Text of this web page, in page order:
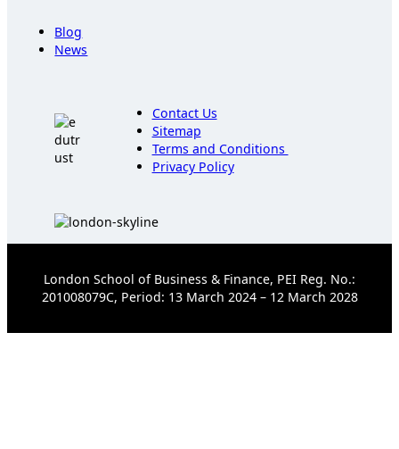
Blog
News
Contact Us
Sitemap
Terms and Conditions
Privacy Policy
London School of Business & Finance, PEI Reg. No.:
201008079C, Period: 13 March 2024 – 12 March 2028